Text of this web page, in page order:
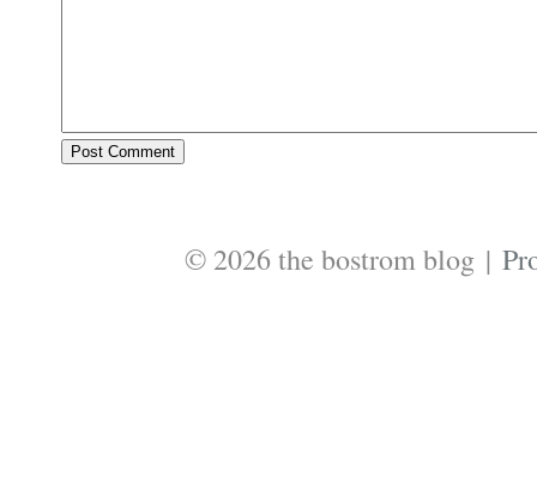
© 2026 the bostrom blog |